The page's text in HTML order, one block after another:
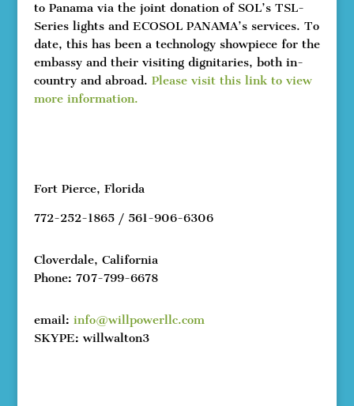
to Panama via the joint donation of SOL’s TSL-
Series lights and ECOSOL PANAMA’s services. To
date, this has been a technology showpiece for the
embassy and their visiting dignitaries, both in-
country and abroad. Please visit this link to view
more information.
Fort Pierce, Florida
772-252-1865 / 561-906-6306
Cloverdale, California
Phone: 707-799-6678
email: info@willpowerllc.com
SKYPE: willwalton3